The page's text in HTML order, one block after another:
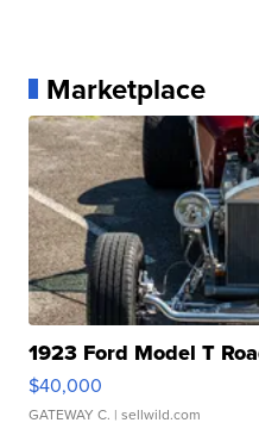
Marketplace
1923 Ford Model T
$40,000
GATEWAY C. | sellwild.com